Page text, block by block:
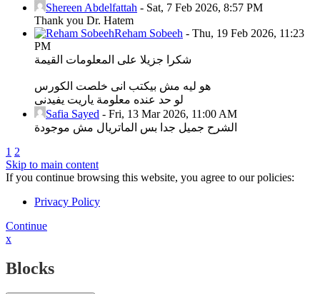
Shereen Abdelfattah - Sat, 7 Feb 2026, 8:57 PM
Thank you Dr. Hatem
Reham Sobeeh - Thu, 19 Feb 2026, 11:23
PM
شكرا جزيلا على المعلومات القيمة
هو ليه مش بيكتب انى خلصت الكورس
لو حد عنده معلومة ياريت يفيدنى
Safia Sayed - Fri, 13 Mar 2026, 11:00 AM
الشرح جميل جدا بس الماتريال مش موجودة
1 2
Skip to main content
If you continue browsing this website, you agree to our policies:
Privacy Policy
Continue
x
Blocks